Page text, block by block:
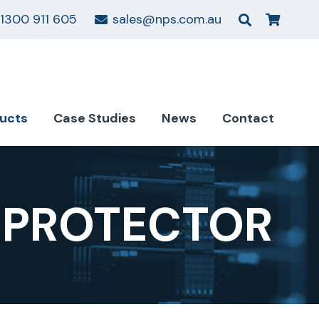
1300 911 605 sales@nps.com.au
Case Studies News Contact